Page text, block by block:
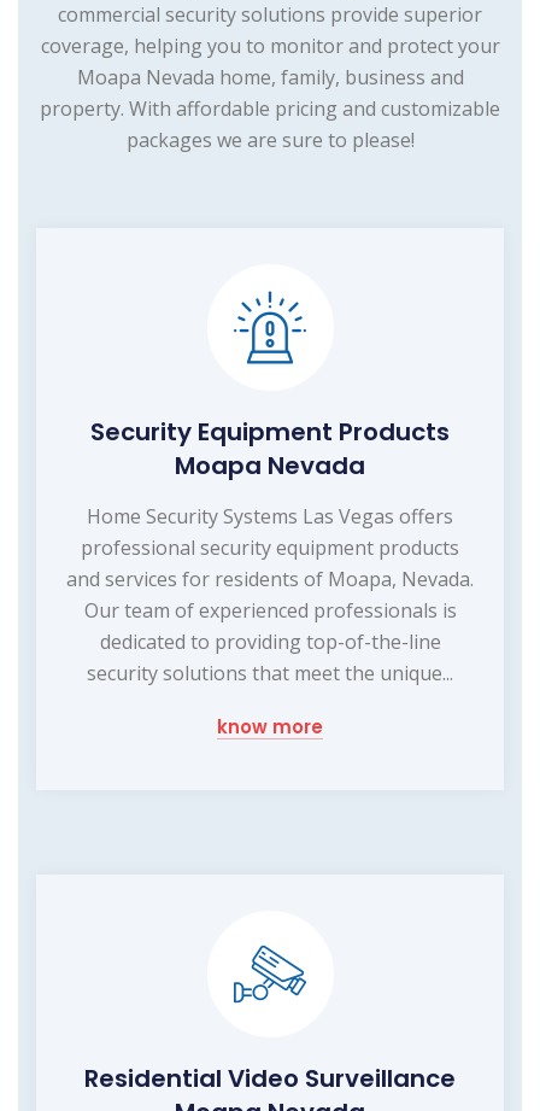
commercial security solutions provide superior
coverage, helping you to monitor and protect your
Moapa Nevada home, family, business and
property. With affordable pricing and customizable
packages we are sure to please!
Security Equipment Products
Moapa Nevada
Home Security Systems Las Vegas offers
professional security equipment products
and services for residents of Moapa, Nevada.
Our team of experienced professionals is
dedicated to providing top-of-the-line
security solutions that meet the unique...
know more
Residential Video Surveillance